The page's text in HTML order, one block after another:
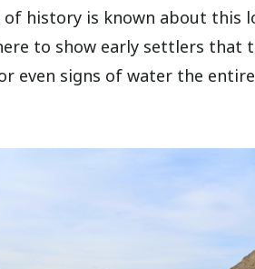
of history is known about this
to show early settlers that
even signs of water the